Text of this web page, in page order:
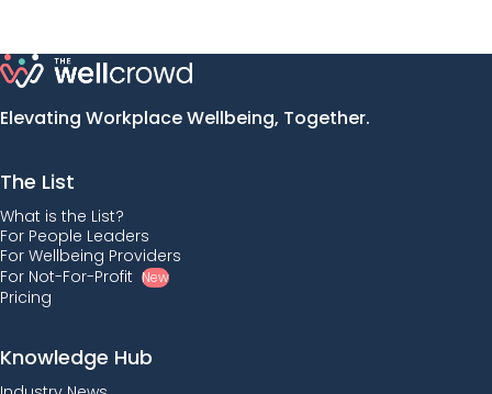
Elevating Workplace Wellbeing, Together.
The List
What is the List?
For People Leaders
For Wellbeing Providers
For Not-For-Profit New
Pricing
Knowledge Hub